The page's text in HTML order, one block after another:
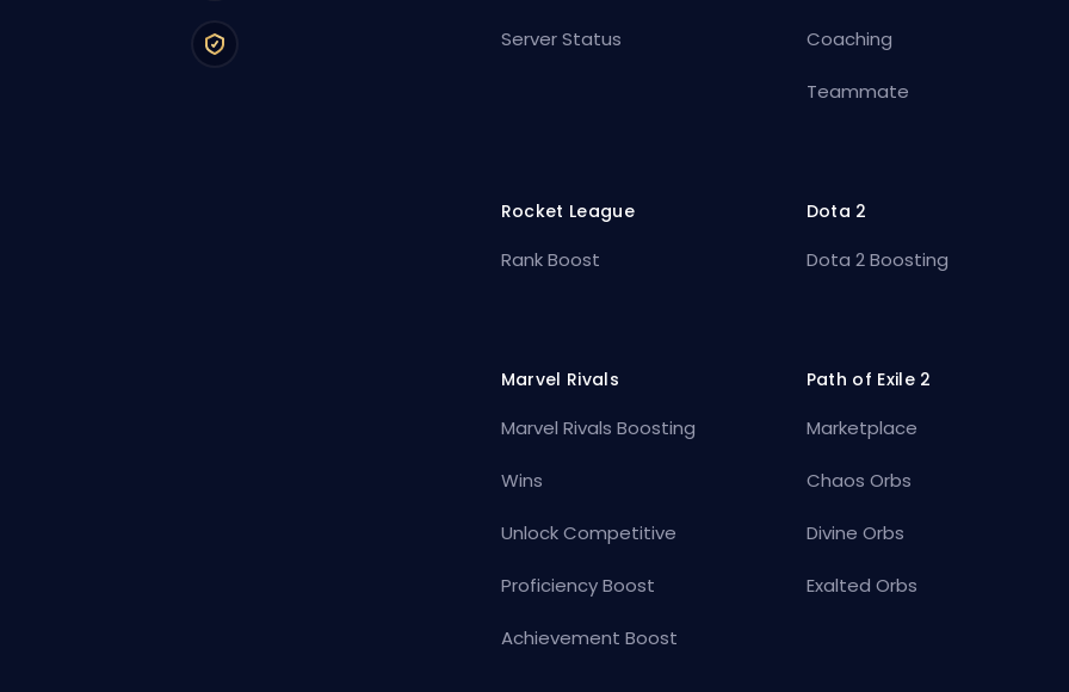
Server Status Coaching
Teammate
Rocket League
Rank Boost
Dota 2
Dota 2 Boosting
Marvel Rivals
Marvel Rivals Boosting
Wins
Unlock Competitive
Proficiency Boost
Achievement Boost
Path of Exile 2
Marketplace
Chaos Orbs
Divine Orbs
Exalted Orbs